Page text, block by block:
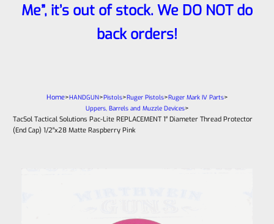
Me”, it’s out of stock. We DO NOT do
back orders!
Home>HANDGUN>Pistols>Ruger Pistols>Ruger Mark IV Parts>
Uppers, Barrels and Muzzle Devices>
TacSol Tactical Solutions Pac-Lite REPLACEMENT 1″ Diameter Thread Protector
(End Cap) 1/2″x28 Matte Raspberry Pink